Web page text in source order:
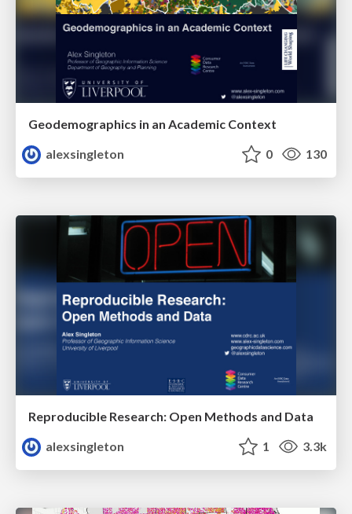
Geodemographics in an Academic Context
alexsingleton
0 130
Reproducible Research: Open Methods and Data
alexsingleton
1 3.3k